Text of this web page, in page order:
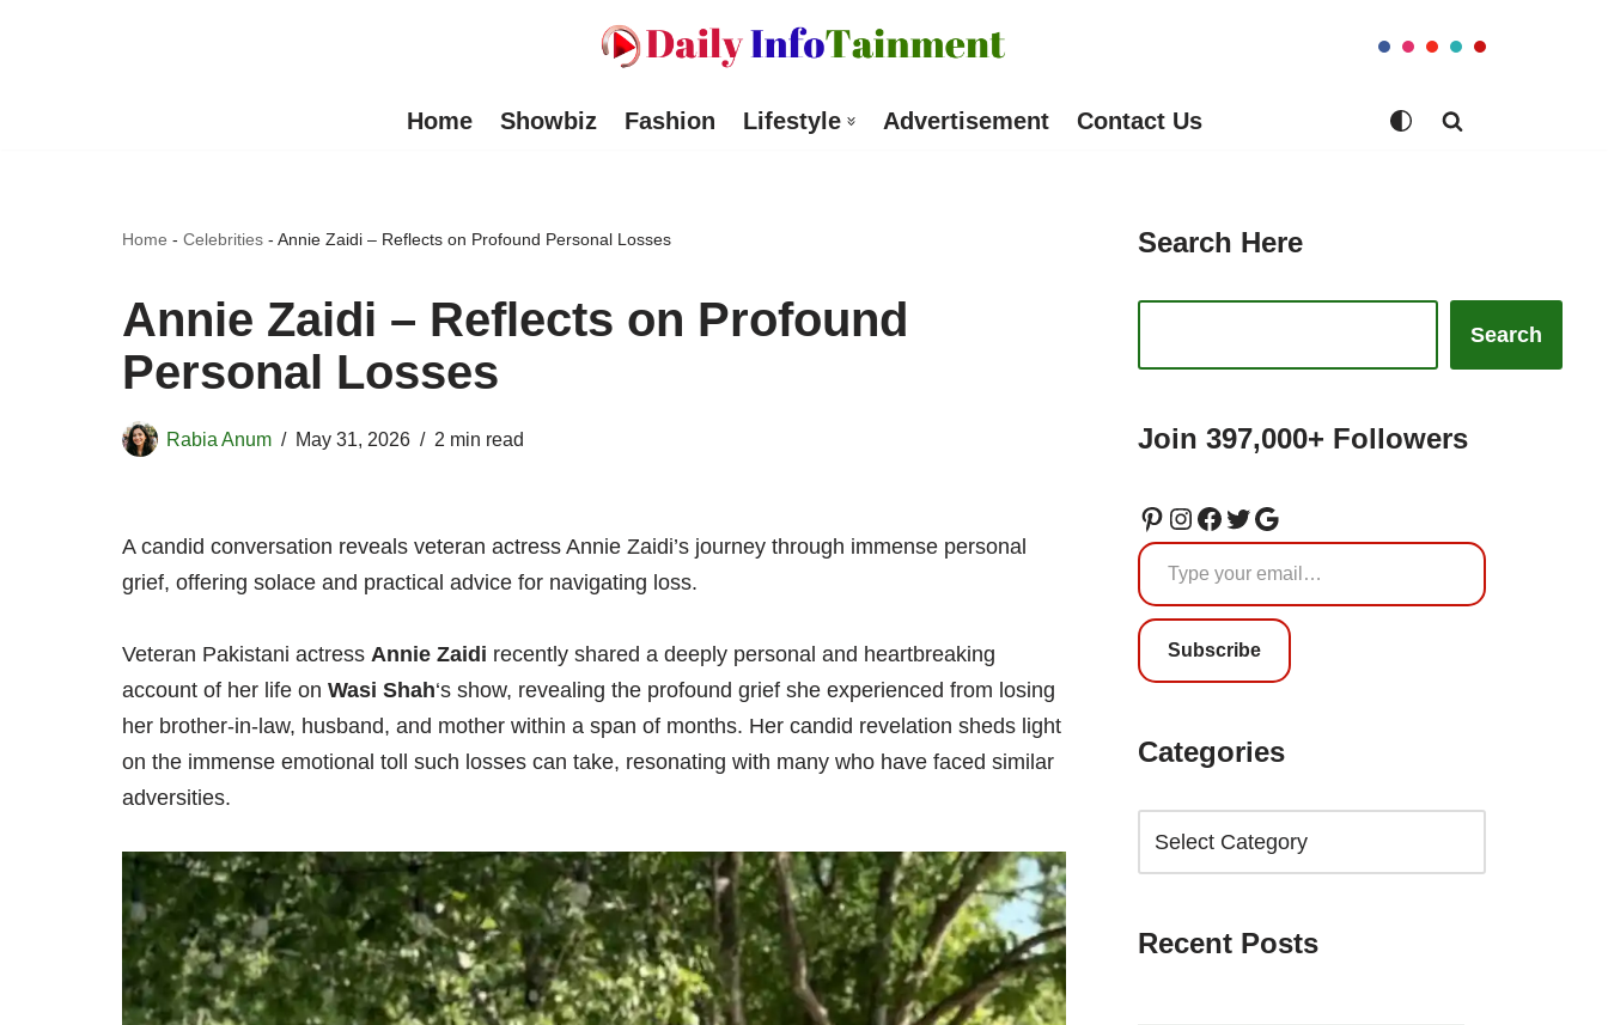
Home Showbiz Fashion Lifestyle Advertisement Contact Us
Home - Celebrities - Annie Zaidi – Reflects on Profound Personal Losses
Annie Zaidi – Reflects on Profound
Personal Losses
Rabia Anum May 31, 2026 2 min read
A candid conversation reveals veteran actress Annie Zaidi’s journey through immense personal
grief, offering solace and practical advice for navigating loss.
Veteran Pakistani actress Annie Zaidi recently shared a deeply personal and heartbreaking
account of her life on Wasi Shah‘s show, revealing the profound grief she experienced from losing
her brother-in-law, husband, and mother within a span of months. Her candid revelation sheds light
on the immense emotional toll such losses can take, resonating with many who have faced similar
adversities.
Search Here
Search
Join 397,000+ Followers
Subscribe
Categories
Recent Posts